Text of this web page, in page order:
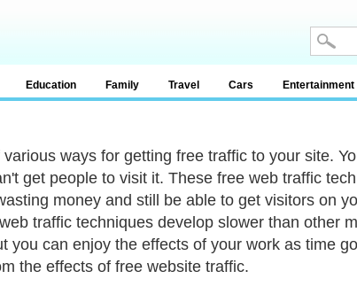
Education Family Travel Cars Entertainment
ways for getting free traffic to your site.
get people to visit it. These free web traffic
money and still be able to get visitors on
traffic techniques develop slower than other
you can enjoy the effects of your work as time
the effects of free website traffic.